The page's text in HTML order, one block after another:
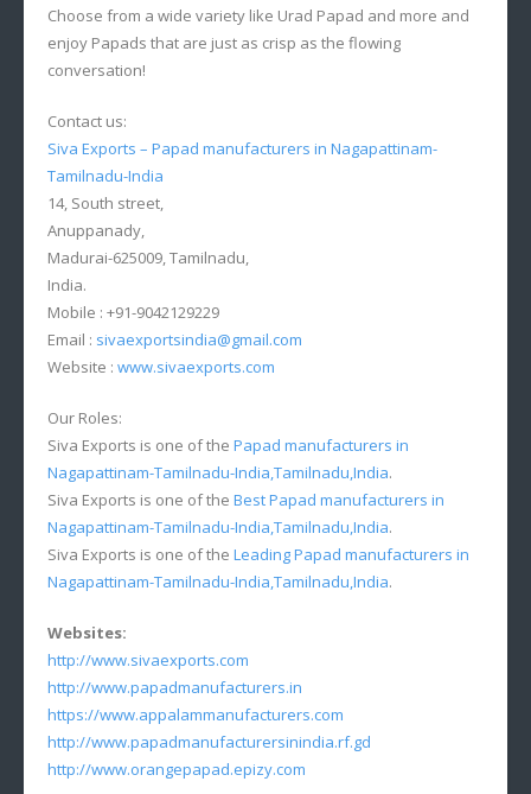
Choose from a wide variety like Urad Papad and more and
enjoy Papads that are just as crisp as the flowing
conversation!
Contact us:
Siva Exports – Papad manufacturers in Nagapattinam-
Tamilnadu-India
14, South street,
Anuppanady,
Madurai-625009, Tamilnadu,
India.
Mobile : +91-9042129229
Email : sivaexportsindia@gmail.com
Website : www.sivaexports.com
Our Roles:
Siva Exports is one of the Papad manufacturers in
Nagapattinam-Tamilnadu-India,Tamilnadu,India.
Siva Exports is one of the Best Papad manufacturers in
Nagapattinam-Tamilnadu-India,Tamilnadu,India.
Siva Exports is one of the Leading Papad manufacturers in
Nagapattinam-Tamilnadu-India,Tamilnadu,India.
Websites:
http://www.sivaexports.com
http://www.papadmanufacturers.in
https://www.appalammanufacturers.com
http://www.papadmanufacturersinindia.rf.gd
http://www.orangepapad.epizy.com